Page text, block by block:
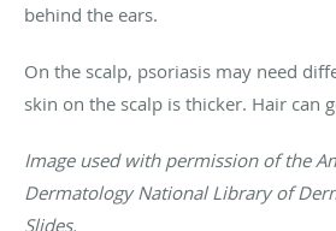
behind the ears.
On the scalp, psoriasis may need
skin on the scalp is thicker. Hair can
Image used with permission of the
Dermatology National Library of
Slides.